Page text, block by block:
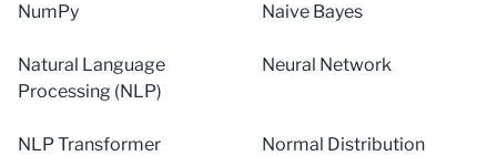
NumPy Naive Bayes
Natural Language
Processing (NLP)
Neural Network
NLP Transformer Normal Distribution